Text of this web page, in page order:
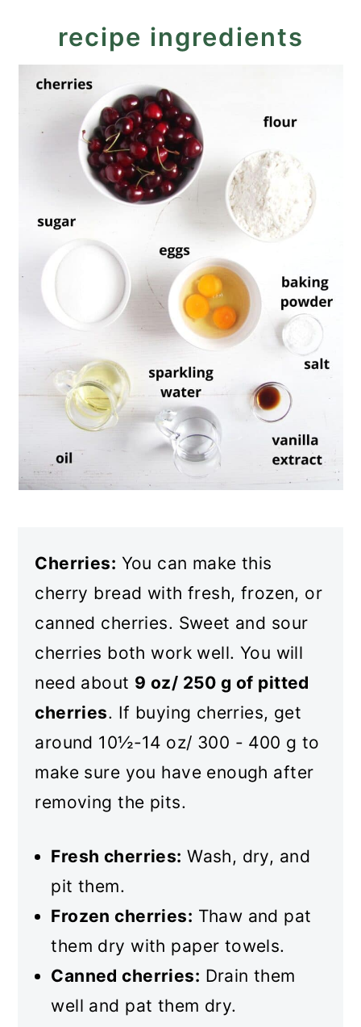
recipes
Recipe
Cherry Bread (Easy Cherry
Quick Bread)
recipe ingredients
Cherries: You can make this
cherry bread with fresh, frozen, or
canned cherries. Sweet and sour
cherries both work well. You will
need about 9 oz/ 250 g of pitted
cherries. If buying cherries, get
around 10½-14 oz/ 300 - 400 g to
make sure you have enough after
removing the pits.
Fresh cherries: Wash, dry, and
pit them.
Frozen cherries: Thaw and pat
them dry with paper towels.
Canned cherries: Drain them
well and pat them dry.